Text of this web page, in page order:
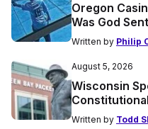
Oregon
Was God
Written by Philip
August 5, 2026
Wisconsin
Written by Todd